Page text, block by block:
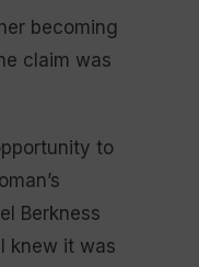
becoming
claim was
to
Berkness
knew it was